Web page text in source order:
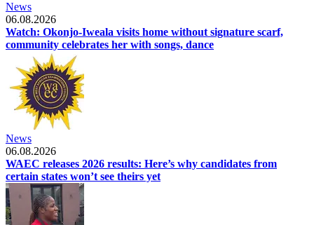
News
06.08.2026
Watch: Okonjo-Iweala visits home without signature scarf,
community celebrates her with songs, dance
News
06.08.2026
WAEC releases 2026 results: Here’s why candidates from
certain states won’t see theirs yet